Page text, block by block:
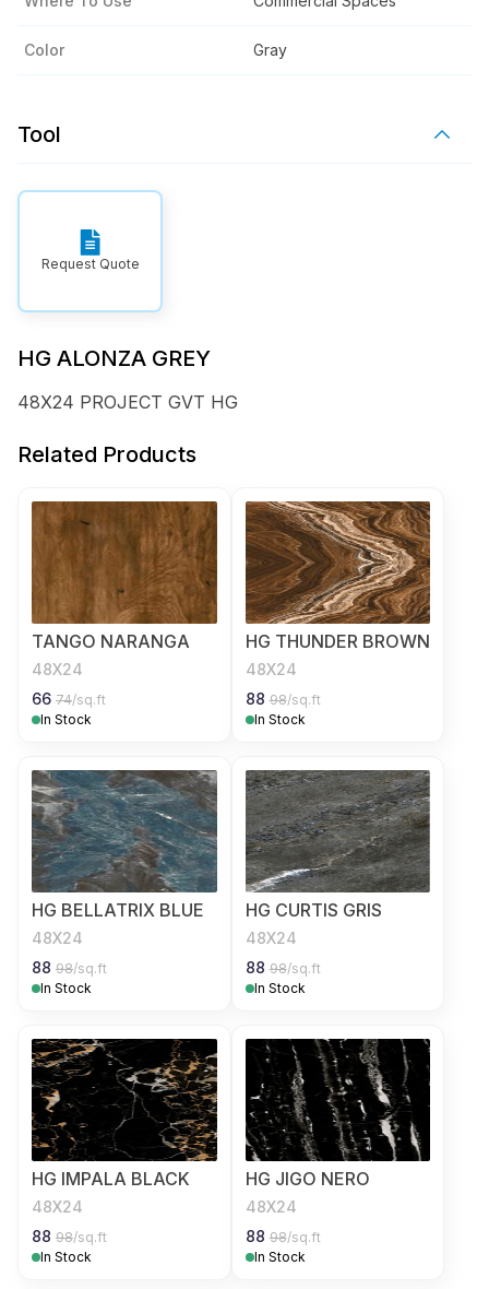
Color Gray
Tool
Request Quote
HG ALONZA GREY
48X24 PROJECT GVT HG
Related Products
TANGO NARANGA
48X24
66 74/sq.ft
In Stock
HG THUNDER BROWN
48X24
88 98/sq.ft
In Stock
HG BELLATRIX BLUE
48X24
88 98/sq.ft
In Stock
HG CURTIS GRIS
48X24
88 98/sq.ft
In Stock
HG IMPALA BLACK
48X24
88 98/sq.ft
In Stock
HG JIGO NERO
48X24
88 98/sq.ft
In Stock